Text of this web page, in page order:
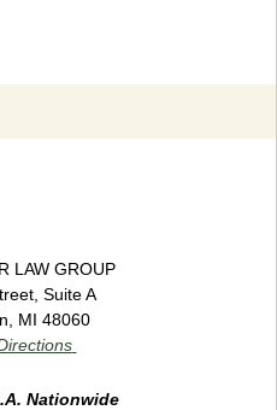
LAW GROUP
Suite A
MI 48060
Nationwide